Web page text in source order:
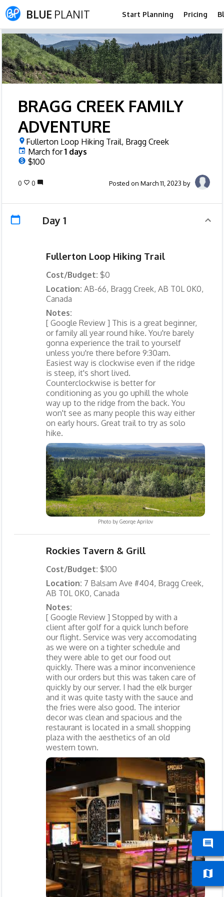
BLUE PLANIT Start Planning Pricing
BRAGG CREEK FAMILY
ADVENTURE
Fullerton Loop Hiking Trail, Bragg Creek
March for1 days
$100
0 0 Posted on March 11, 2023 by
Day 1
Fullerton Loop Hiking Trail
Cost/Budget: $0
Location: AB-66, Bragg Creek, AB T0L 0K0,
Canada
Notes:
[ Google Review ] This is a great beginner,
or family all year round hike. You're barely
gonna experience the trail to yourself
unless you're there before 9:30am.
Easiest way is clockwise even if the ridge
is steep, it's short lived.
Counterclockwise is better for
conditioning as you go uphill the whole
way up to the ridge from the back. You
won't see as many people this way either
on early hours. Great trail to try as solo
hike.
Photo by George Aprilov
Rockies Tavern & Grill
Cost/Budget: $100
Location: 7 Balsam Ave #404, Bragg Creek,
AB T0L 0K0, Canada
Notes:
[ Google Review ] Stopped by with a
client after golf for a quick lunch before
our flight. Service was very accomodating
as we were on a tighter schedule and
they were able to get our food out
quickly. There was a minor inconvenience
with our orders but this was taken care of
quickly by our server. I had the elk burger
and it was quite tasty with the sauce and
the fries were also good. The interior
decor was clean and spacious and the
restaurant is located in a small shopping
plaza with the aesthetics of an old
western town.